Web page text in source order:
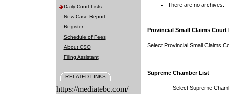
Daily Court Lists
New Case Report
Register
Schedule of Fees
About CSO
Filing Assistant
RELATED LINKS
https://mediatebc.com/
There are no archives.
Provincial Small Claims Court
Select Provincial Small Claims
Supreme Chamber List
Select Supreme